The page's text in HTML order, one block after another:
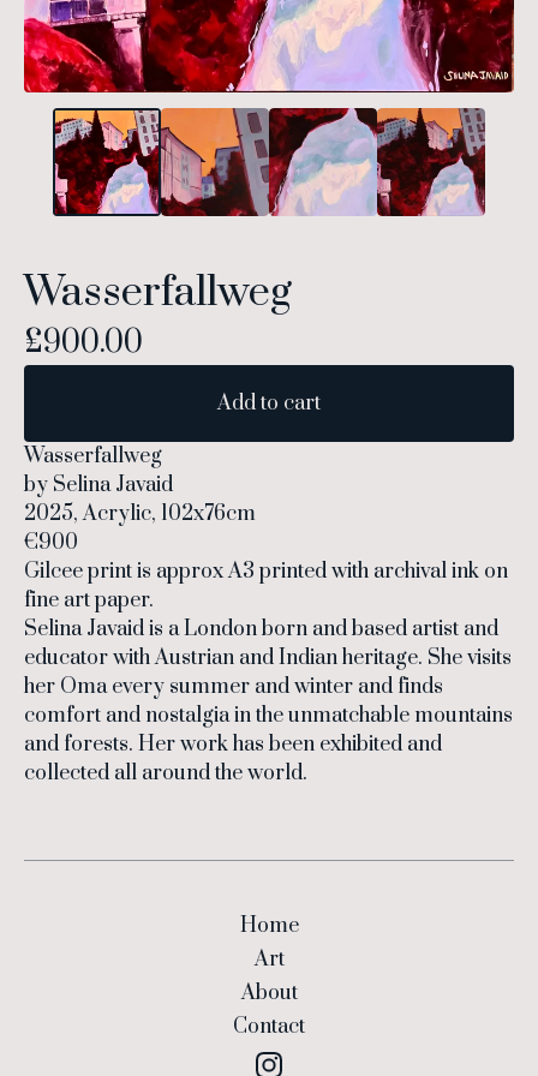
Wasserfallweg
£900.00
Add to cart
Wasserfallweg
by Selina Javaid
2025, Acrylic, 102x76cm
€900
Gilcee print is approx A3 printed with archival ink on
fine art paper.
Selina Javaid is a London born and based artist and
educator with Austrian and Indian heritage. She visits
her Oma every summer and winter and finds
comfort and nostalgia in the unmatchable mountains
and forests. Her work has been exhibited and
collected all around the world.
Home
Art
About
Contact